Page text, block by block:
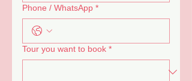
Phone / WhatsApp *
Tour you want to book *